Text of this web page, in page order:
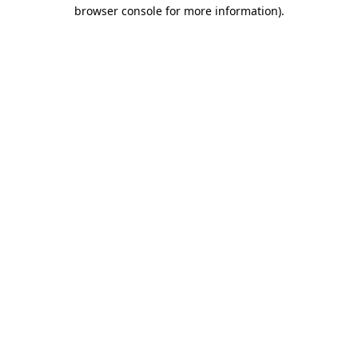
browser console for more information).